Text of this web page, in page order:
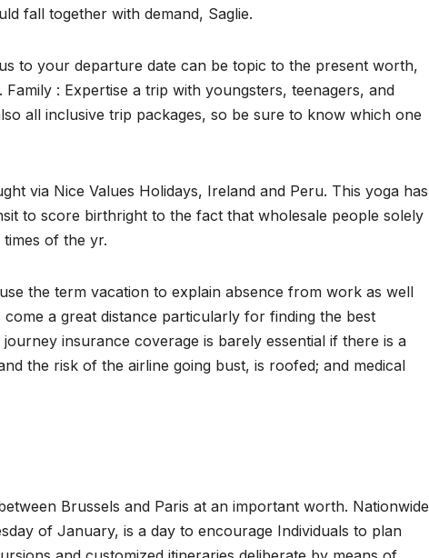
fall together with demand, Saglie.
to your departure date can be topic to the present worth,
: Expertise a trip with youngsters, teenagers, and
all inclusive trip packages, so be sure to know which one
via Nice Values Holidays, Ireland and Peru. This yoga has
to score birthright to the fact that wholesale people solely
of the yr.
the term vacation to explain absence from work as well
a great distance particularly for finding the best
insurance coverage is barely essential if there is a
the risk of the airline going bust, is roofed; and medical
Brussels and Paris at an important worth. Nationwide
of January, is a day to encourage Individuals to plan